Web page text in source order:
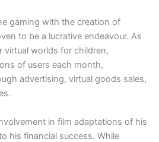
gaming with the creation of
to be a lucrative endeavour. As
worlds for children,
of users each month,
advertising, virtual goods sales,
in film adaptations of his
his financial success. While